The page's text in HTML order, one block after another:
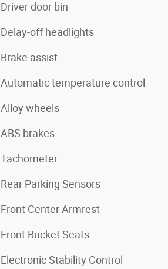
Driver door bin
Delay-off headlights
Brake assist
Automatic temperature control
Alloy wheels
ABS brakes
Tachometer
Rear Parking Sensors
Front Center Armrest
Front Bucket Seats
Electronic Stability Control